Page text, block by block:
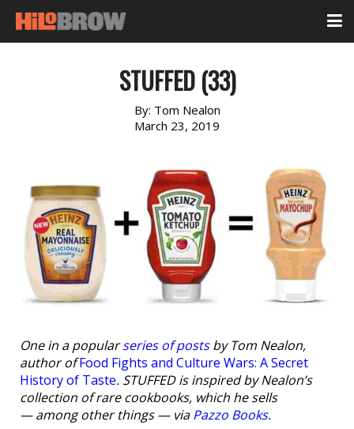
STUFFED (33)
By: Tom Nealon
March 23, 2019
One in a popularseries of postsby Tom Nealon,
author ofFood Fights and Culture Wars: A Secret
History of Taste. STUFFED is inspired by Nealon’s
collection of rare cookbooks, which he sells
— among other things — viaPazzo Books.